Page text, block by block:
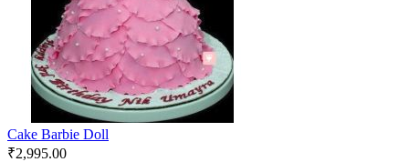
Cake Barbie Doll
₹2,995.00